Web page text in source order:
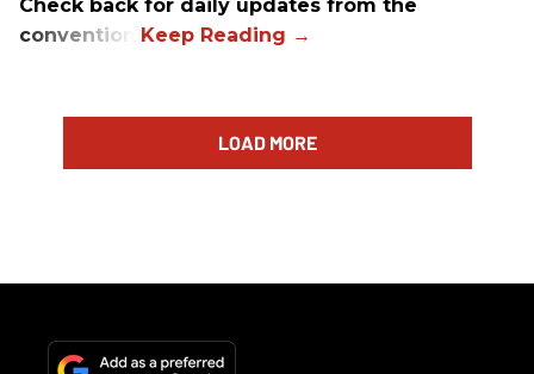
Check back for daily updates from the
convention.
LOAD MORE